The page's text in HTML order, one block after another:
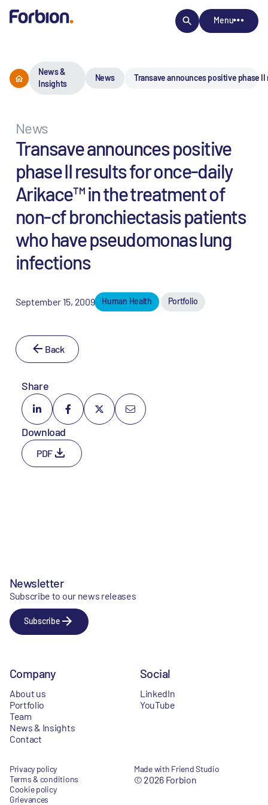
Menu
News &
Insights
News Transave announces positive phase
News
Transave announces positive
phase II results for once-daily
Arikace™ in the treatment of
non-cf bronchiectasis patients
who have pseudomonas lung
infections
September 15, 2009 Human Health Portfolio
Back
Share
Download
PDF
Newsletter
Subscribe to our news releases
Subscribe
Company
About us
Portfolio
Team
News & Insights
Contact
Social
LinkedIn
YouTube
Privacy policy
Terms & conditions
Cookie policy
Grievances
Made with Friend Studio
© 2026 Forbion